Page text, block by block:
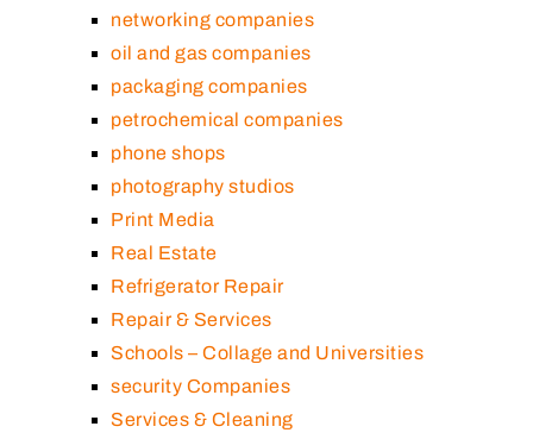
networking companies
oil and gas companies
packaging companies
petrochemical companies
phone shops
photography studios
Print Media
Real Estate
Refrigerator Repair
Repair & Services
Schools – Collage and Universities
security Companies
Services & Cleaning